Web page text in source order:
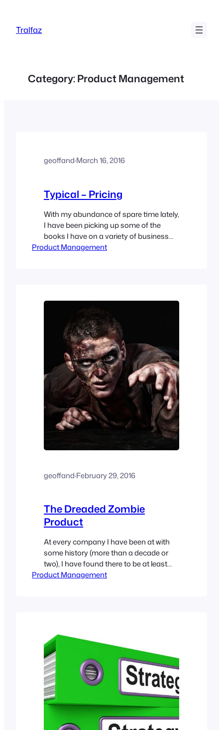
content
Tralfaz
Category:Product Management
geoffand·March 16, 2016
Typical – Pricing
With my abundance of spare time lately,
I have been picking up some of the
books I have on a variety of business
topics. Books that I have skimmed or
Product Management
geoffand·February 29, 2016
The Dreaded Zombie
Product
At every company I have been at with
some history (more than a decade or
two), I have found there to be at least
one product that is long beyond the
Product Management